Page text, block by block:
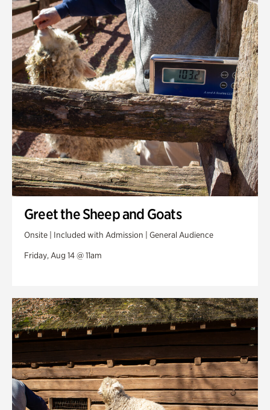
Greet the Sheep and Goats
Onsite | Included with Admission | General Audience
Friday, Aug 14 @ 11am